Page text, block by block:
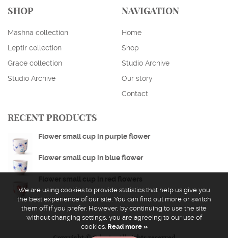
SHOP
Mashna collection
Leptir collection
Grace collection
Studio Archive
NAVIGATION
Home
Shop
Studio Archive
Our story
Contact
RECENT PRODUCTS
Flower small cup in purple flower
Flower small cup in blue flower
We are using cookies to provide statistics that help us give you
the best experience of our site. You can find out more or switch
them off if you prefer. However, by continuing to use the site
without changing settings, you are agreeing to our use of
cookies.Read more »